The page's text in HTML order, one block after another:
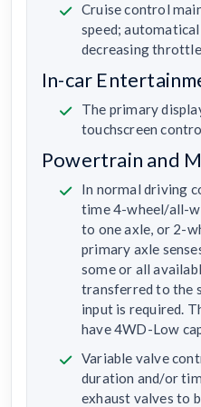
Cruise control
speed;
decreasing
In-car
The primary
touchscreen
Powertrain and
In normal driving
time 4-wheel/all-
to one axle, or 2-
primary axle
some or all
transferred to the
input is required.
have 4WD-Low
Variable valve
duration and/or
exhaust valves to